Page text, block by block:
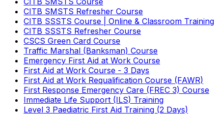
CITB SMSTS Refresher Course
CITB SSSTS Course | Online & Classroom Training
CITB SSSTS Refresher Course
CSCS Green Card Course
Traffic Marshal (Banksman) Course
Emergency First Aid at Work Course
First Aid at Work Course - 3 Days
First Aid at Work Requalification Course (FAWR)
First Response Emergency Care (FREC 3) Course
Immediate Life Support (ILS) Training
Level 3 Paediatric First Aid Training (2 Days)